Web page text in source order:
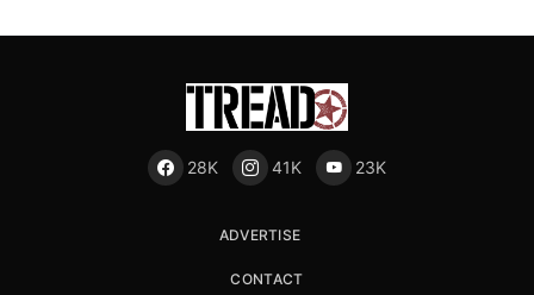
28K 41K 23K
ADVERTISE
CONTACT